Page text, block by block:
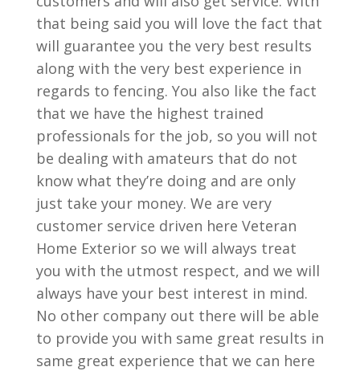
that being said you will love the fact that
will guarantee you the very best results
along with the very best experience in
regards to fencing. You also like the fact
that we have the highest trained
professionals for the job, so you will not
be dealing with amateurs that do not
know what they’re doing and are only
just take your money. We are very
customer service driven here Veteran
Home Exterior so we will always treat
you with the utmost respect, and we will
always have your best interest in mind.
No other company out there will be able
to provide you with same great results in
same great experience that we can here